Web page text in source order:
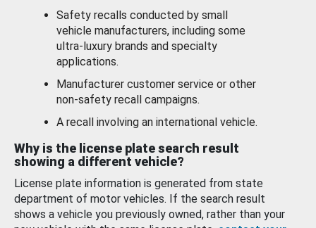
Safety recalls conducted by small
vehicle manufacturers, including some
ultra-luxury brands and specialty
applications.
Manufacturer customer service or other
non-safety recall campaigns.
A recall involving an international vehicle.
Why is the license plate search result
showing a different vehicle?
License plate information is generated from state
department of motor vehicles. If the search result
shows a vehicle you previously owned, rather than your